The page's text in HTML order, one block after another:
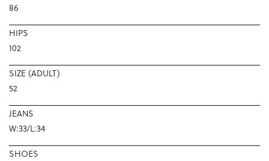
86
HIPS
102
SIZE (ADULT)
52
JEANS
W:33/L:34
SHOES